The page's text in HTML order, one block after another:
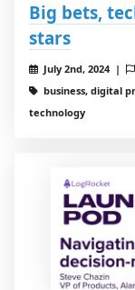
Big bets,
stars
July 2nd, 2024 |
business, digital
technology